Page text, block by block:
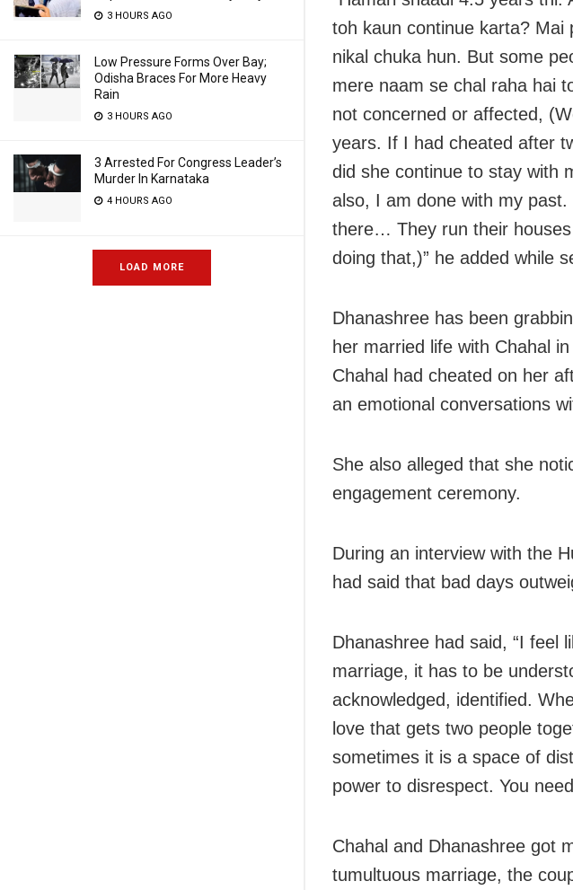
3 HOURS AGO
Low Pressure Forms Over Bay;
Odisha Braces For More Heavy
Rain
3 HOURS AGO
3 Arrested For Congress Leader’s
Murder In Karnataka
4 HOURS AGO
LOAD MORE
toh kaun continue karta? Mai
nikal chuka hun. But some
mere naam se chal raha hai
not concerned or affected,
years. If I had cheated after
did she continue to stay with
also, I am done with my
there… They run their
doing that,)” he added while
Dhanashree has been
her married life with Chahal
Chahal had cheated on her
an emotional conversations
She also alleged that she
engagement ceremony.
During an interview with the
had said that bad days
Dhanashree had said, “I feel
marriage, it has to be
acknowledged, identified.
love that gets two people
sometimes it is a space of
power to disrespect. You
Chahal and Dhanashree got
tumultuous marriage, the